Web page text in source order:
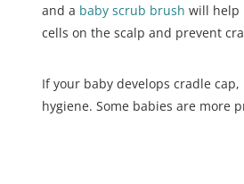
and a baby scrub brush will help
cells on the scalp and prevent
If your baby develops cradle cap,
hygiene. Some babies are more